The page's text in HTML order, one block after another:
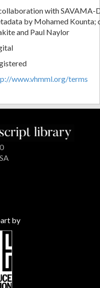
with SAVAMA-
by Mohamed Kounta;
and Paul Naylor
www.vhmml.org/terms
by